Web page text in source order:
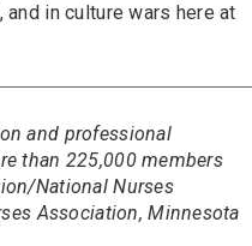
in culture wars here at
and professional
than 225,000 members
National Nurses
Association, Minnesota